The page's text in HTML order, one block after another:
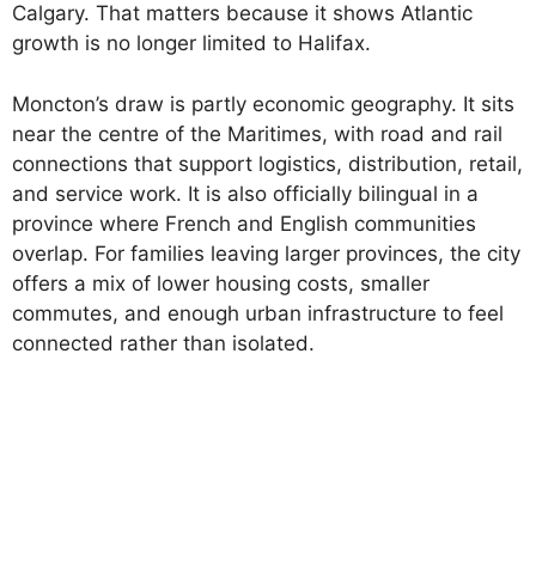
Calgary. That matters because it shows Atlantic
growth is no longer limited to Halifax.
Moncton’s draw is partly economic geography. It sits
near the centre of the Maritimes, with road and rail
connections that support logistics, distribution, retail,
and service work. It is also officially bilingual in a
province where French and English communities
overlap. For families leaving larger provinces, the city
offers a mix of lower housing costs, smaller
commutes, and enough urban infrastructure to feel
connected rather than isolated.